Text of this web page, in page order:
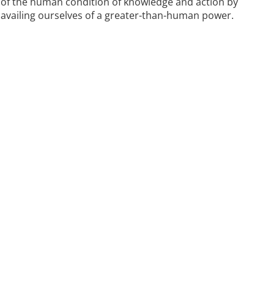
availing ourselves of a greater-than-human power.